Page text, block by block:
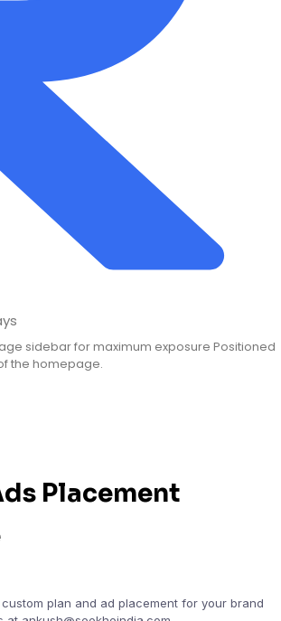
sidebar for maximum exposure Positioned
the homepage.
Placement
plan and ad placement for your brand